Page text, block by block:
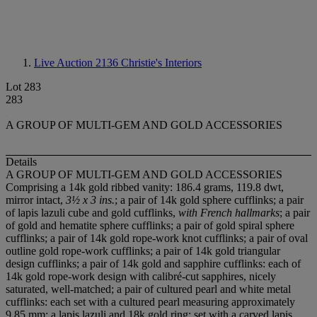
Live Auction 2136 Christie's Interiors
Lot 283
283
A GROUP OF MULTI-GEM AND GOLD ACCESSORIES
Details
A GROUP OF MULTI-GEM AND GOLD ACCESSORIES
Comprising a 14k gold ribbed vanity: 186.4 grams, 119.8 dwt,
mirror intact, 3½ x 3 ins.; a pair of 14k gold sphere cufflinks; a pair
of lapis lazuli cube and gold cufflinks, with French hallmarks; a pair
of gold and hematite sphere cufflinks; a pair of gold spiral sphere
cufflinks; a pair of 14k gold rope-work knot cufflinks; a pair of oval
outline gold rope-work cufflinks; a pair of 14k gold triangular
design cufflinks; a pair of 14k gold and sapphire cufflinks: each of
14k gold rope-work design with calibré-cut sapphires, nicely
saturated, well-matched; a pair of cultured pearl and white metal
cufflinks: each set with a cultured pearl measuring approximately